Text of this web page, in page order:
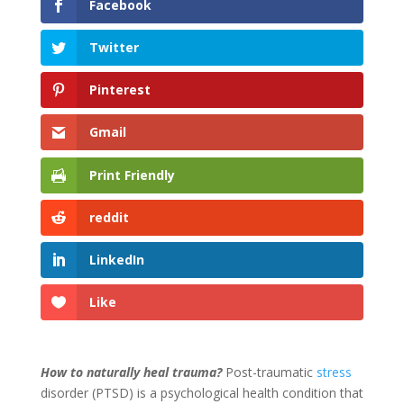
Facebook
Twitter
Pinterest
Gmail
Print Friendly
reddit
LinkedIn
Like
How to naturally heal trauma?Post-traumatic stress
disorder (PTSD) is a psychological health condition that